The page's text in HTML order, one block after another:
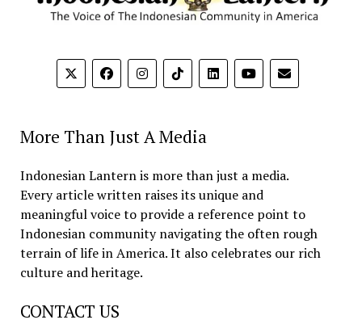
More Than Just A Media
Indonesian Lantern is more than just a media.
Every article written raises its unique and
meaningful voice to provide a reference point to
Indonesian community navigating the often rough
terrain of life in America. It also celebrates our rich
culture and heritage.
CONTACT US